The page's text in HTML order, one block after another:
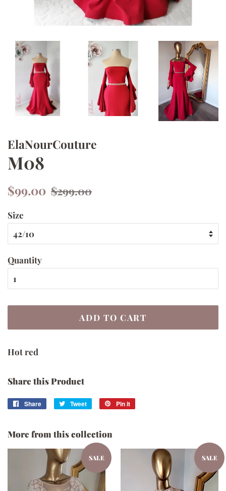
ElaNourCouture
M08
Regular
$99.00 Sale
$299.00
Size
Quantity
ADD TO CART
Hot red
Share this Product
Share
Share
Tweet
Tweet
Pin it
More from this collection
SALE SALE